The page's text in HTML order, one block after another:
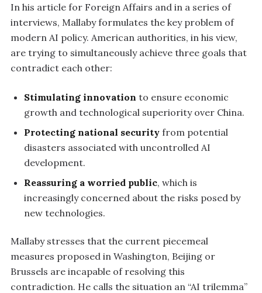
In his article for Foreign Affairs and in a series of
interviews, Mallaby formulates the key problem of
modern AI policy. American authorities, in his view,
are trying to simultaneously achieve three goals that
contradict each other:
Stimulating innovation to ensure economic
growth and technological superiority over China.
Protecting national security from potential
disasters associated with uncontrolled AI
development.
Reassuring a worried public, which is
increasingly concerned about the risks posed by
new technologies.
Mallaby stresses that the current piecemeal
measures proposed in Washington, Beijing or
Brussels are incapable of resolving this
contradiction. He calls the situation an “AI trilemma”